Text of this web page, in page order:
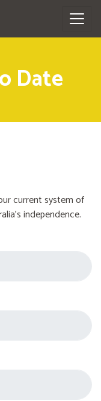
Date
current system of
independence.